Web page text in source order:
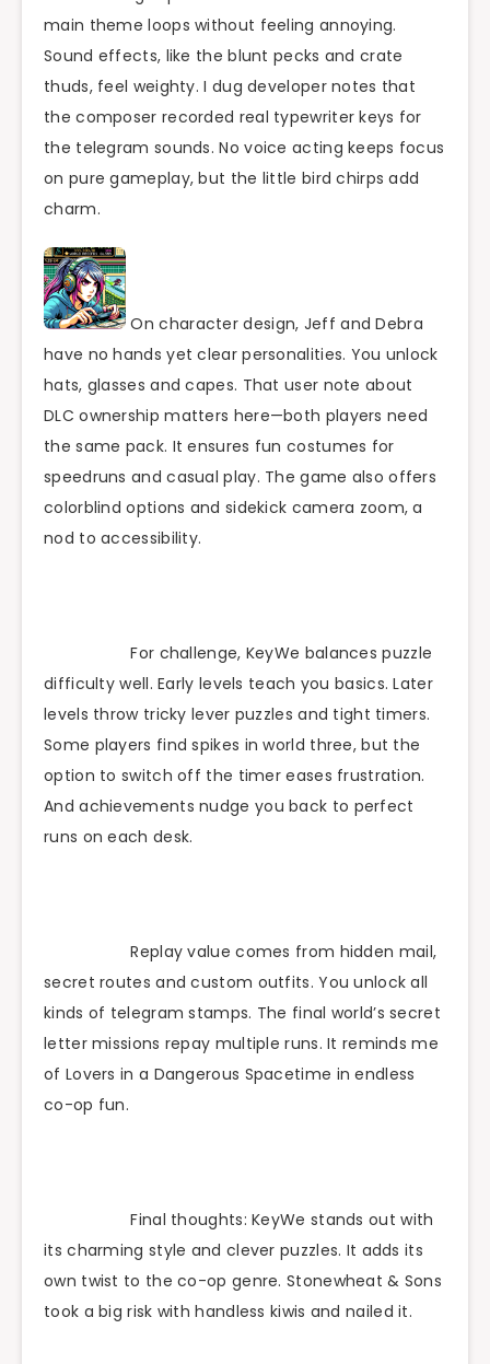
main theme loops without feeling annoying.
Sound effects, like the blunt pecks and crate
thuds, feel weighty. I dug developer notes that
the composer recorded real typewriter keys for
the telegram sounds. No voice acting keeps focus
on pure gameplay, but the little bird chirps add
charm.
On character design, Jeff and Debra
have no hands yet clear personalities. You unlock
hats, glasses and capes. That user note about
DLC ownership matters here—both players need
the same pack. It ensures fun costumes for
speedruns and casual play. The game also offers
colorblind options and sidekick camera zoom, a
nod to accessibility.
For challenge, KeyWe balances puzzle
difficulty well. Early levels teach you basics. Later
levels throw tricky lever puzzles and tight timers.
Some players find spikes in world three, but the
option to switch off the timer eases frustration.
And achievements nudge you back to perfect
runs on each desk.
Replay value comes from hidden mail,
secret routes and custom outfits. You unlock all
kinds of telegram stamps. The final world’s secret
letter missions repay multiple runs. It reminds me
of Lovers in a Dangerous Spacetime in endless
co-op fun.
Final thoughts: KeyWe stands out with
its charming style and clever puzzles. It adds its
own twist to the co-op genre. Stonewheat & Sons
took a big risk with handless kiwis and nailed it.